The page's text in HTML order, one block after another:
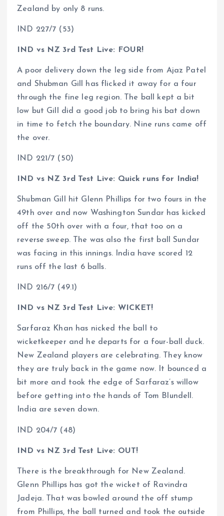
Zealand by only 8 runs.
IND 227/7 (53)
IND vs NZ 3rd Test Live: FOUR!
A poor delivery down the leg side from Ajaz Patel
and Shubman Gill has flicked it away for a four
through the fine leg region. The ball kept a bit
low but Gill did a good job to bring his bat down
in time to fetch the boundary. Nine runs came off
the over.
IND 221/7 (50)
IND vs NZ 3rd Test Live: Quick runs for India!
Shubman Gill hit Glenn Phillips for two fours in the
49th over and now Washington Sundar has kicked
off the 50th over with a four, that too on a
reverse sweep. The was also the first ball Sundar
was facing in this innings. India have scored 12
runs off the last 6 balls.
IND 216/7 (49.1)
IND vs NZ 3rd Test Live: WICKET!
Sarfaraz Khan has nicked the ball to
wicketkeeper and he departs for a four-ball duck.
New Zealand players are celebrating. They know
they are truly back in the game now. It bounced a
bit more and took the edge of Sarfaraz’s willow
before getting into the hands of Tom Blundell.
India are seven down.
IND 204/7 (48)
IND vs NZ 3rd Test Live: OUT!
There is the breakthrough for New Zealand.
Glenn Phillips has got the wicket of Ravindra
Jadeja. That was bowled around the off stump
from Phillips, the ball turned and took the outside